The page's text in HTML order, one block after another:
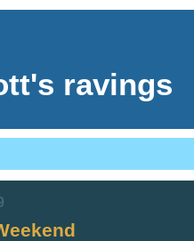
ravings